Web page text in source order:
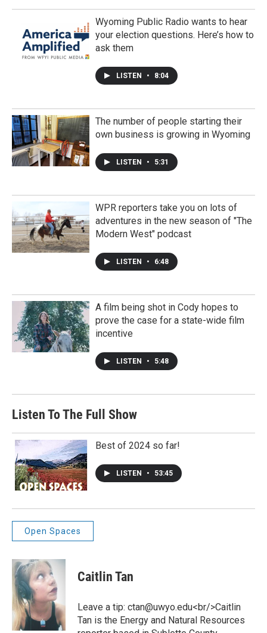
Wyoming Public Radio wants to hear
your election questions. Here’s how to
ask them
LISTEN • 8:04
The number of people starting their
own business is growing in Wyoming
LISTEN • 5:31
WPR reporters take you on lots of
adventures in the new season of "The
Modern West" podcast
LISTEN • 6:48
A film being shot in Cody hopes to
prove the case for a state-wide film
incentive
LISTEN • 5:48
Listen To The Full Show
Best of 2024 so far!
LISTEN • 53:45
Open Spaces
Caitlin Tan
Leave a tip: ctan@uwyo.edu<br/>Caitlin
Tan is the Energy and Natural Resources